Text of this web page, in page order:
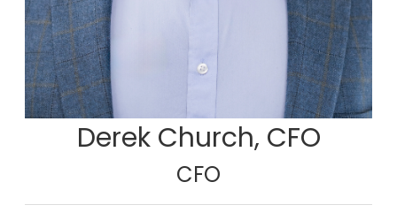
Derek Church, CFO
CFO